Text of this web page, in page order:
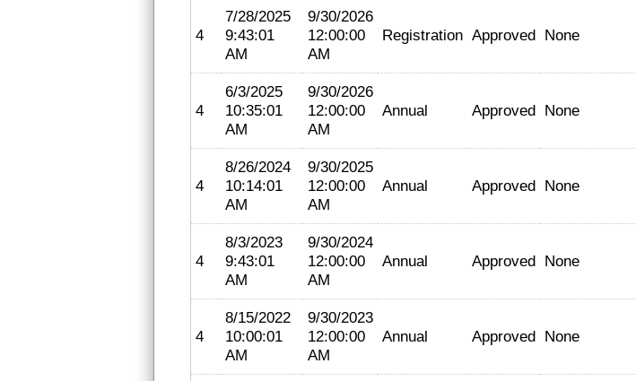
4
7/28/2025
9:43:01
AM
9/30/2026
12:00:00
AM
Registration Approved None
4
6/3/2025
10:35:01
AM
9/30/2026
12:00:00
AM
Annual Approved None
4
8/26/2024
10:14:01
AM
9/30/2025
12:00:00
AM
Annual Approved None
4
8/3/2023
9:43:01
AM
9/30/2024
12:00:00
AM
Annual Approved None
4
8/15/2022
10:00:01
AM
9/30/2023
12:00:00
AM
Annual Approved None